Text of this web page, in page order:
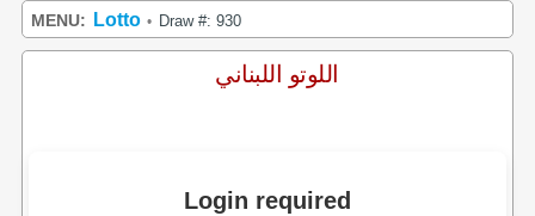
MENU: Lotto • Draw #: 930
اللوتو اللبناني
Login required